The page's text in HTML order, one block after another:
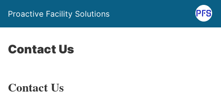
Proactive Facility Solutions
Contact Us
Contact Us